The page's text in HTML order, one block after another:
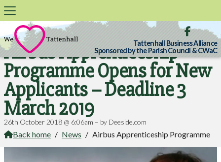

Tattenhall Business Alliance
Sponsored by the Parish Council & CWaC
Airbus Apprenticeship
Programme Opens for New
Applicants – Deadline 3
March 2019
26th October 2018 @ 6:06am – by Deeside.com
Back home / News / Airbus Apprenticeship Programme